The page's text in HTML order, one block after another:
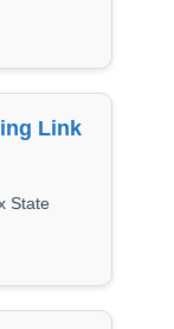
Link
State